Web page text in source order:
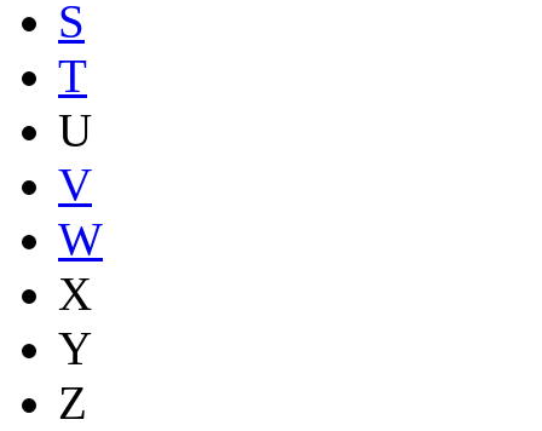
S
T
U
V
W
X
Y
Z